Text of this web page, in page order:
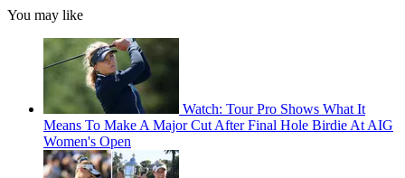
You may like
Watch: Tour Pro Shows What It
Means To Make A Major Cut After Final Hole Birdie At AIG
Women's Open